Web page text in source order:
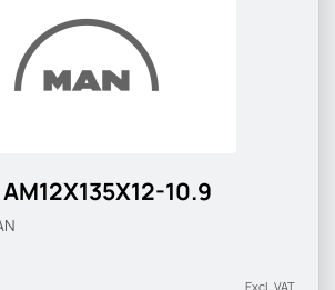
10.9
Excl. VAT